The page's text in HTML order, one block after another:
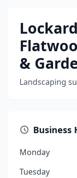
&
Landscaping
Business
Monday
Tuesday